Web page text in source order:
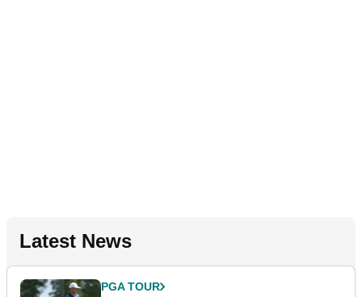
Latest News
PGA TOUR